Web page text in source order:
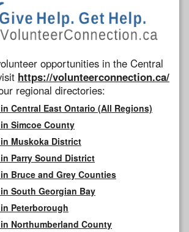
opportunities in the Central
https://volunteerconnection.ca/
regional directories:
Central East Ontario (All Regions)
Simcoe County
Muskoka District
Parry Sound District
Bruce and Grey Counties
South Georgian Bay
Peterborough
Northumberland County